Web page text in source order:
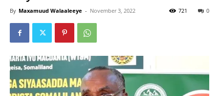
By Maxamuud Walaaleeye - November 3, 2022 0
721